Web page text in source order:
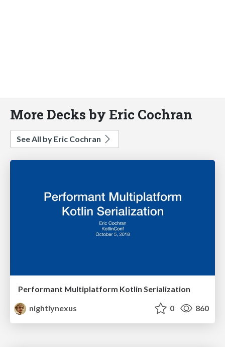
More Decks by Eric Cochran
See All by Eric Cochran
Performant Multiplatform Kotlin Serialization
nightlynexus
0 860